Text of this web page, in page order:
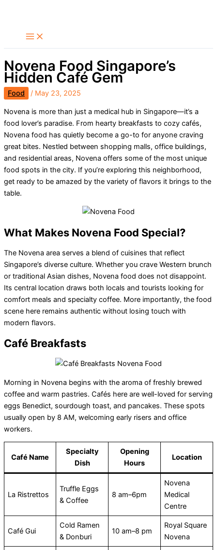
content
Novena Food Singapore’s
Hidden Café Gem
Food / May 23, 2025
Novena is more than just a medical hub in Singapore—it’s a
food lover’s paradise. From hearty breakfasts to cozy cafés,
Novena food has quietly become a go-to for anyone craving
great bites. Nestled between shopping malls, office buildings,
and residential areas, Novena offers some of the most unique
food spots in the city. If you’re exploring this neighborhood,
get ready to be amazed by the variety of flavors it brings to the
table.
What Makes Novena Food Special?
The Novena area serves a blend of cuisines that reflect
Singapore’s diverse culture. Whether you crave Western brunch
or traditional Asian dishes, Novena food does not disappoint.
Its central location draws both locals and tourists looking for
comfort meals and specialty coffee. More importantly, the food
scene here remains authentic without losing touch with
modern flavors.
Café Breakfasts
Morning in Novena begins with the aroma of freshly brewed
coffee and warm pastries. Cafés here are well-loved for serving
eggs Benedict, sourdough toast, and pancakes. These spots
usually open by 8 AM, welcoming early risers and office
workers.
Café Name
Specialty
Dish
Opening
Hours
Location
La Ristrettos
Truffle Eggs
& Coffee
8 am–6pm
Novena
Medical
Centre
Café Gui
Cold Ramen
& Donburi
10 am–8 pm
Royal Square
Novena